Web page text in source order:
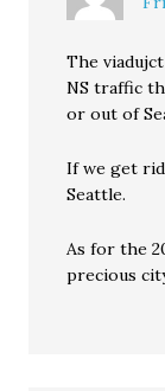
The
NS traffic
or out of
If we get rid
Seattle.
As for the
precious